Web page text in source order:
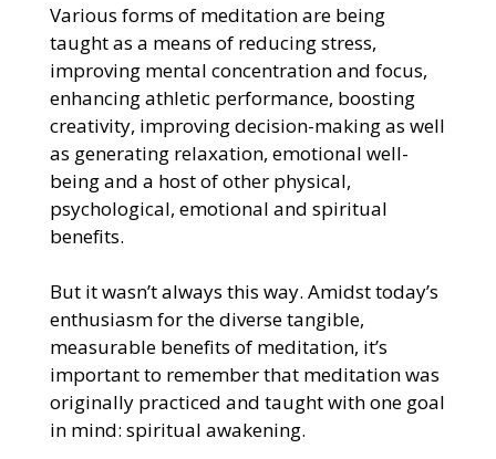
Various forms of meditation are being
taught as a means of reducing stress,
improving mental concentration and focus,
enhancing athletic performance, boosting
creativity, improving decision-making as well
as generating relaxation, emotional well-
being and a host of other physical,
psychological, emotional and spiritual
benefits.
But it wasn’t always this way. Amidst today’s
enthusiasm for the diverse tangible,
measurable benefits of meditation, it’s
important to remember that meditation was
originally practiced and taught with one goal
in mind: spiritual awakening.